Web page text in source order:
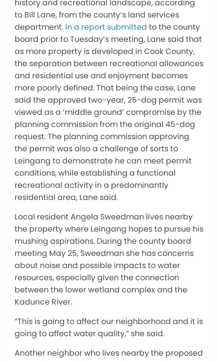
history and recreational landscape, according
to Bill Lane, from the county’s land services
department. In a report submitted to the county
board prior to Tuesday’s meeting, Lane said that
as more property is developed in Cook County,
the separation between recreational allowances
and residential use and enjoyment becomes
more poorly defined. That being the case, Lane
said the approved two-year, 25-dog permit was
viewed as a ‘middle ground’ compromise by the
planning commission from the original 45-dog
request. The planning commission approving
the permit was also a challenge of sorts to
Leingang to demonstrate he can meet permit
conditions, while establishing a functional
recreational activity in a predominantly
residential area, Lane said.
Local resident Angela Sweedman lives nearby
the property where Leingang hopes to pursue his
mushing aspirations. During the county board
meeting May 25, Sweedman she has concerns
about noise and possible impacts to water
resources, especially given the connection
between the lower wetland complex and the
Kadunce River.
“This is going to affect our neighborhood and it is
going to affect water quality,” she said.
Another neighbor who lives nearby the proposed